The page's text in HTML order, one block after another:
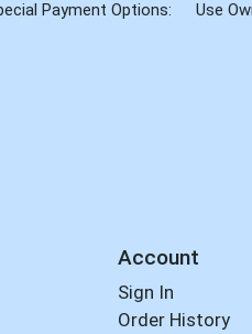
Payment Options:
Use
Account
Sign In
Order History